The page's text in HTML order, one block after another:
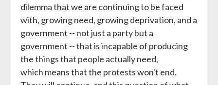
dilemma that we are continuing to be faced
with, growing need, growing deprivation, and a
government -- not just a party but a
government -- that is incapable of producing
the things that people actually need,
which means that the protests won't end.